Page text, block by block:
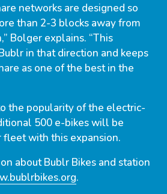
networks are designed so
than 2-3 blocks away from
Bolger explains. “This
in that direction and keeps
as one of the best in the
the popularity of the electric-
500 e-bikes will be
fleet with this expansion.
about Bublr Bikes and station
.